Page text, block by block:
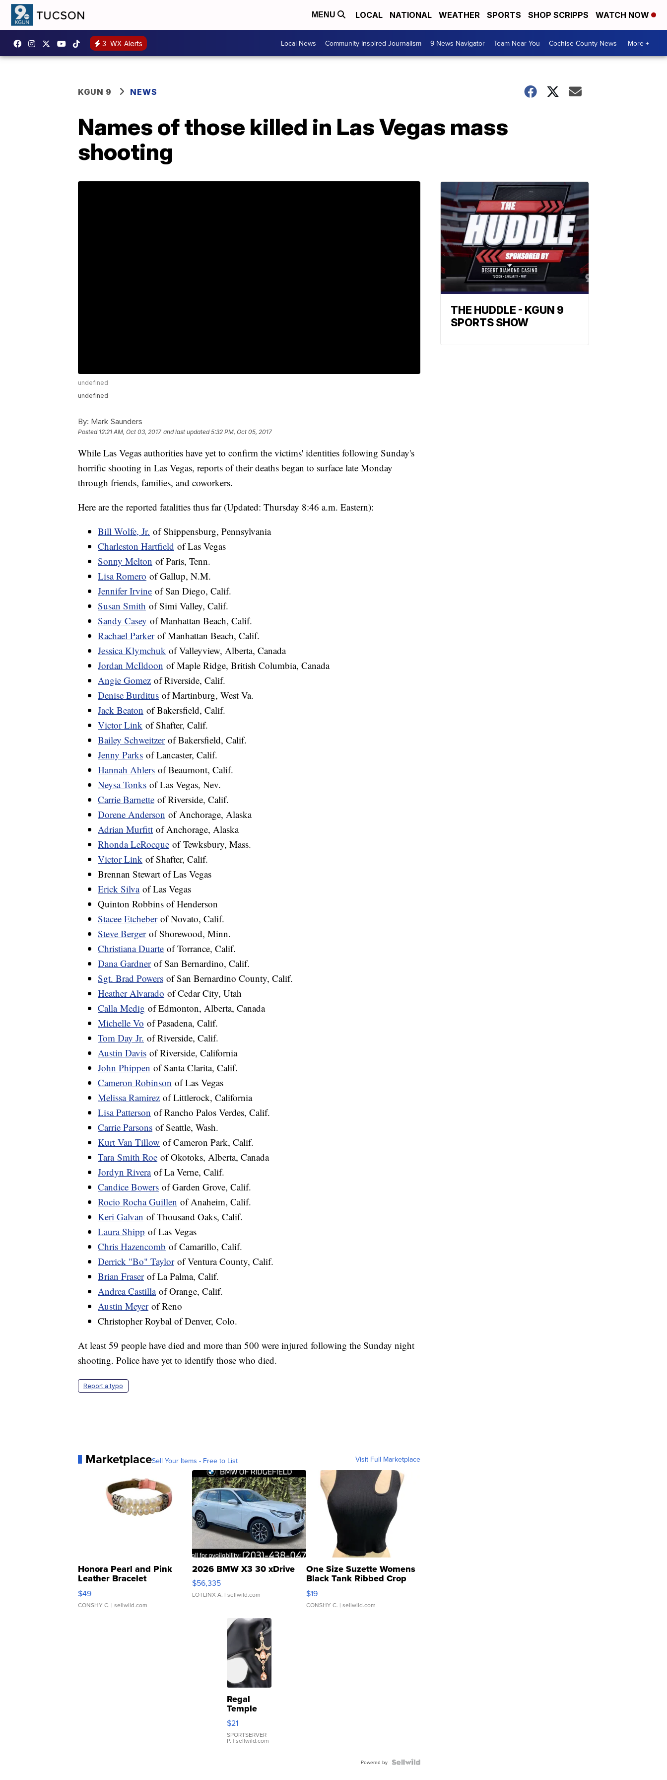
MENU LOCAL NATIONAL WEATHER SPORTS SHOP SCRIPPS WATCH NOW
3 WX Alerts Local News Community Inspired Journalism 9 News Navigator Team Near You Cochise County News More +
KGUN 9 NEWS
Names of those killed in Las Vegas mass
shooting
undefined
undefined
By: Mark Saunders
Posted 12:21 AM, Oct 03, 2017 and last updated 5:32 PM, Oct 05, 2017
While Las Vegas authorities have yet to confirm the victims' identities following Sunday's
horrific shooting in Las Vegas, reports of their deaths began to surface late Monday
through friends, families, and coworkers.
Here are the reported fatalities thus far (Updated: Thursday 8:46 a.m. Eastern):
Bill Wolfe, Jr. of Shippensburg, Pennsylvania
Charleston Hartfield of Las Vegas
Sonny Melton of Paris, Tenn.
Lisa Romero of Gallup, N.M.
Jennifer Irvine of San Diego, Calif.
Susan Smith of Simi Valley, Calif.
Sandy Casey of Manhattan Beach, Calif.
Rachael Parkerof Manhattan Beach, Calif.
Jessica Klymchuk of Valleyview, Alberta, Canada
Jordan McIldoon of Maple Ridge, British Columbia, Canada
Angie Gomez of Riverside, Calif.
Denise Burditus of Martinburg, West Va.
Jack Beaton of Bakersfield, Calif.
Victor Link of Shafter, Calif.
Bailey Schweitzerof Bakersfield, Calif.
Jenny Parks of Lancaster, Calif.
Hannah Ahlers of Beaumont, Calif.
Neysa Tonks of Las Vegas, Nev.
Carrie Barnette of Riverside, Calif.
Dorene Anderson of Anchorage, Alaska
Adrian Murfitt of Anchorage, Alaska
Rhonda LeRocque of Tewksbury, Mass.
Victor Link of Shafter, Calif.
Brennan Stewart of Las Vegas
Erick Silvaof Las Vegas
Quinton Robbins of Henderson
Stacee Etcheberof Novato, Calif.
Steve Bergerof Shorewood, Minn.
Christiana Duarte of Torrance, Calif.
Dana Gardnerof San Bernardino, Calif.
Sgt. Brad Powers of San Bernardino County, Calif.
Heather Alvarado of Cedar City, Utah
Calla Medig of Edmonton, Alberta, Canada
Michelle Vo of Pasadena, Calif.
Tom Day Jr. of Riverside, Calif.
Austin Davis of Riverside, California
John Phippen of Santa Clarita, Calif.
Cameron Robinson of Las Vegas
Melissa Ramirez of Littlerock, California
Lisa Patterson of Rancho Palos Verdes, Calif.
Carrie Parsons of Seattle, Wash.
Kurt Van Tillow of Cameron Park, Calif.
Tara Smith Roe of Okotoks, Alberta, Canada
Jordyn Riveraof La Verne, Calif.
Candice Bowers of Garden Grove, Calif.
Rocio Rocha Guillen of Anaheim, Calif.
Keri Galvan of Thousand Oaks, Calif.
Laura Shipp of Las Vegas
Chris Hazencomb of Camarillo, Calif.
Derrick "Bo" Taylorof Ventura County, Calif.
Brian Fraserof La Palma, Calif.
Andrea Castillaof Orange, Calif.
Austin Meyerof Reno
Christopher Roybal of Denver, Colo.
At least 59 people have died and more than 500 were injured following the Sunday night
shooting. Police have yet to identify those who died.
Report a typo
MarketplaceSell Your Items - Free to List Visit Full Marketplace
Honora Pearl and Pink
Leather Bracelet
Adjustable Buckle Clo...
$49
CONSHY C. | sellwild.com
2026 BMW X3 30 xDrive
$56,335
LOTLINX A. | sellwild.com
One Size Suzette Womens
Black Tank Ribbed Crop
Asymmetrical ...
$19
CONSHY C. | sellwild.com
Regal
Temple
Droplet
Earrings
$21
SPORTSERVER
P. | sellwild.com
Powered by
THE HUDDLE - KGUN 9
SPORTS SHOW